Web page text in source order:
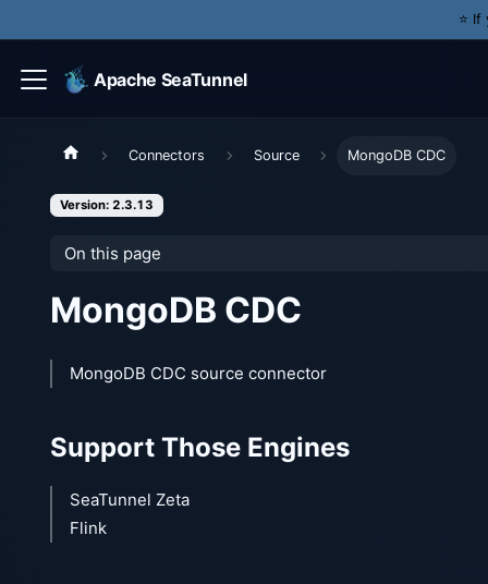
⭐️
Apache SeaTunnel
Connectors Source MongoDB CDC
Version: 2.3.13
On this page
MongoDB CDC
MongoDB CDC source connector
Support Those Engines
SeaTunnel Zeta
Flink